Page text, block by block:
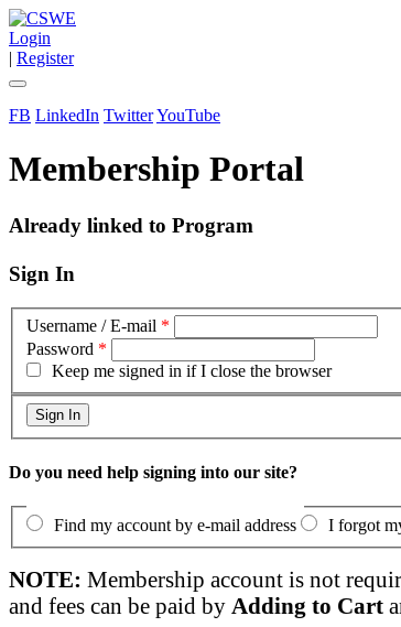
Login
| Register
FB LinkedIn TwitterYouTube
Membership Portal
Already linked to Program
Sign In
Username / E-mail *
Password *
Keep me signed in if I close the browser
Do you need help signing into our site?
Find my account by e-mail address I forgot
NOTE: Membership account is not
and fees can be paid by Adding to Cart